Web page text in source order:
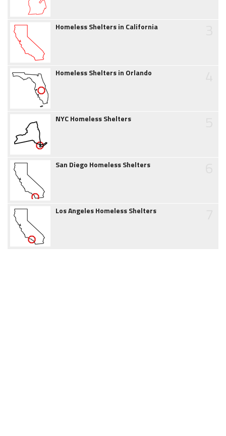
Homeless Shelters in California
Homeless Shelters in Orlando
NYC Homeless Shelters
San Diego Homeless Shelters
Los Angeles Homeless Shelters